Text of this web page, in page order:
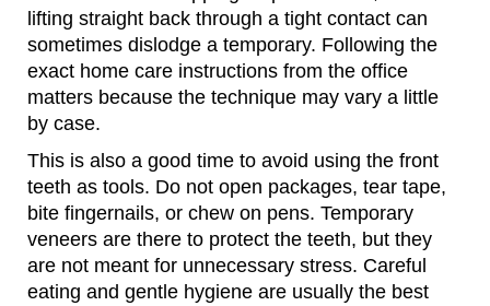
lifting straight back through a tight contact can
sometimes dislodge a temporary. Following the
exact home care instructions from the office
matters because the technique may vary a little
by case.
This is also a good time to avoid using the front
teeth as tools. Do not open packages, tear tape,
bite fingernails, or chew on pens. Temporary
veneers are there to protect the teeth, but they
are not meant for unnecessary stress. Careful
eating and gentle hygiene are usually the best